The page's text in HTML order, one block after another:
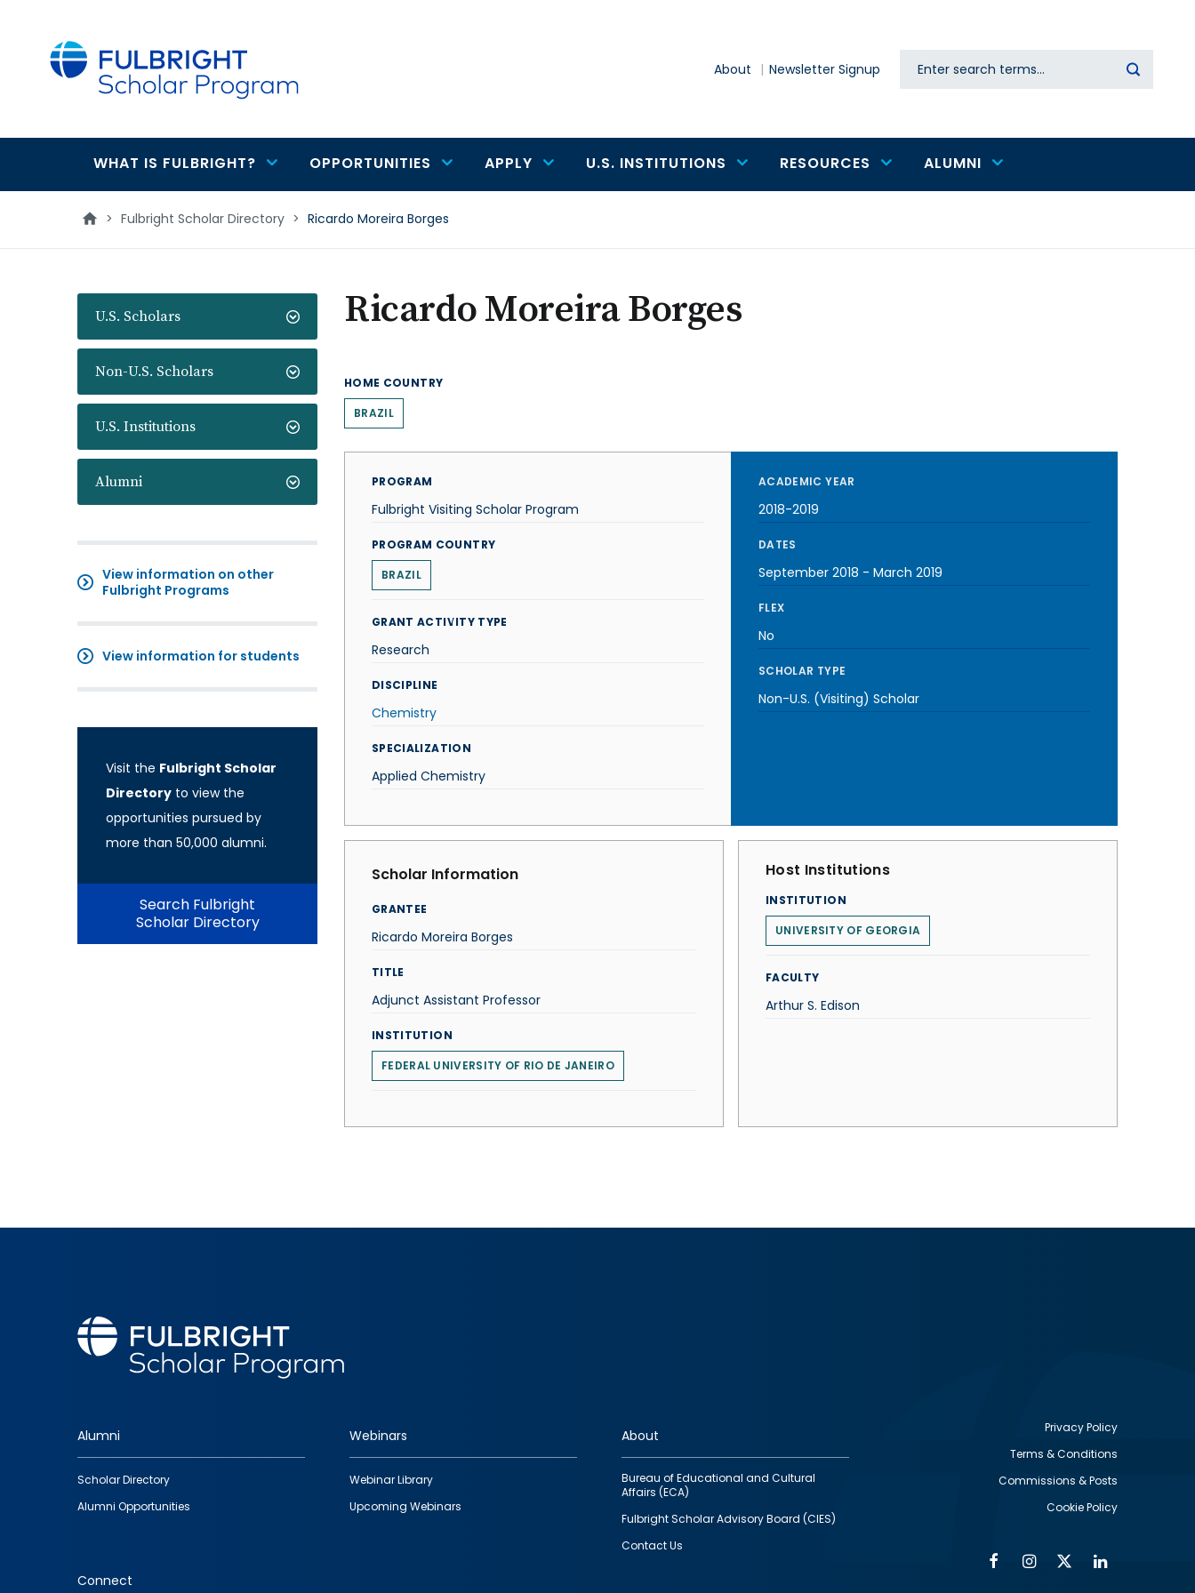
About Newsletter Signup Search
Main
navigation
WHAT IS FULBRIGHT? OPPORTUNITIES APPLY U.S. INSTITUTIONS RESOURCES ALUMNI
> Fulbright Scholar Directory > Ricardo Moreira Borges
U.S. Scholars
Non-U.S. Scholars
U.S. Institutions
Alumni
View information on other
Fulbright Programs
View information for students
Visit the Fulbright Scholar
Directory to view the
opportunities pursued by
more than 50,000 alumni.
Search Fulbright
Scholar Directory
Ricardo Moreira Borges
HOME COUNTRY
BRAZIL
PROGRAM
Fulbright Visiting Scholar Program
PROGRAM COUNTRY
BRAZIL
GRANT ACTIVITY TYPE
Research
DISCIPLINE
Chemistry
SPECIALIZATION
Applied Chemistry
ACADEMIC YEAR
2018-2019
DATES
September 2018 - March 2019
FLEX
No
SCHOLAR TYPE
Non-U.S. (Visiting) Scholar
Scholar Information
GRANTEE
Ricardo Moreira Borges
TITLE
Adjunct Assistant Professor
INSTITUTION
FEDERAL UNIVERSITY OF RIO DE JANEIRO
Host Institutions
INSTITUTION
UNIVERSITY OF GEORGIA
FACULTY
Arthur S. Edison
Footer
quick
links
Alumni
Scholar Directory
Alumni Opportunities
Webinars
Webinar Library
Upcoming Webinars
About
Bureau of Educational and Cultural
Affairs (ECA)
Fulbright Scholar Advisory Board (CIES)
Contact Us
Connect
Privacy Policy
Terms & Conditions
Commissions & Posts
Cookie Policy
FacebookInstagram
Twitter